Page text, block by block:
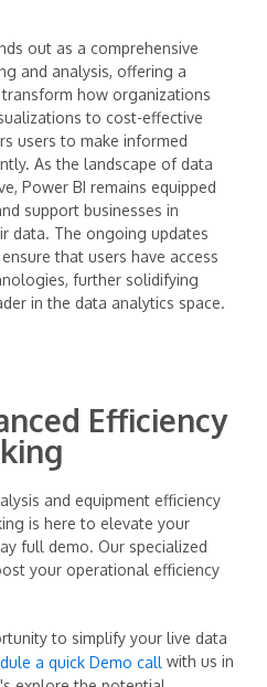
out as a comprehensive
and analysis, offering a
how organizations
to cost-effective
users to make informed
As the landscape of data
Power BI remains equipped
support businesses in
data. The ongoing updates
that users have access
further solidifying
in the data analytics space.
Efficiency
and equipment efficiency
is here to elevate your
full demo. Our specialized
your operational efficiency
to simplify your live data
a quick Demo call with us in